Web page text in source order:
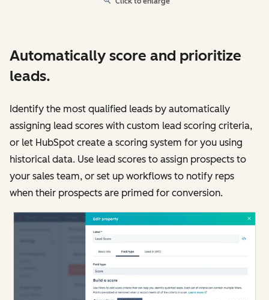
Automatically score and prioritize
leads.
Identify the most qualified leads by automatically
assigning lead scores with custom lead scoring criteria,
or let HubSpot create a scoring system for you using
historical data. Use lead scores to assign prospects to
your sales team, or set up workflows to notify reps
when their prospects are primed for conversion.